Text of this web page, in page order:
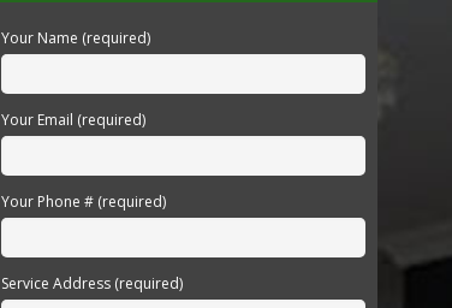
Your Name (required)
Your Email (required)
Your Phone # (required)
Service Address (required)